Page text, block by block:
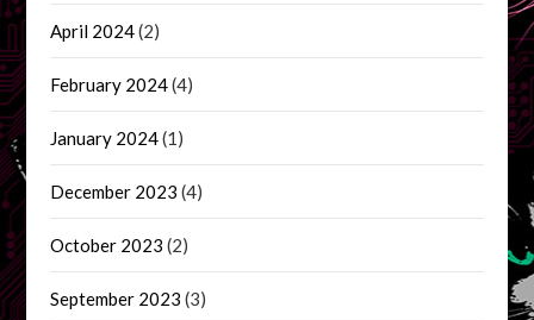
April 2024(2)
February 2024(4)
January 2024(1)
December 2023 (4)
October 2023 (2)
September 2023 (3)